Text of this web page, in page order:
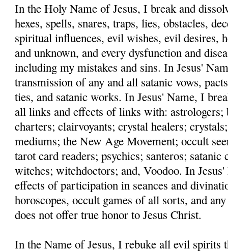
In the Holy Name of Jesus, I break and
hexes, spells, snares, traps, lies, obstacles,
spiritual influences, evil wishes, evil desires,
and unknown, and every dysfunction and
including my mistakes and sins. In Jesus'
transmission of any and all satanic vows,
ties, and satanic works. In Jesus' Name, I
all links and effects of links with: astrologers;
charters; clairvoyants; crystal healers;
mediums; the New Age Movement; occult
tarot card readers; psychics; santeros;
witches; witchdoctors; and, Voodoo. In
effects of participation in seances and
horoscopes, occult games of all sorts, and
does not offer true honor to Jesus Christ.
In the Name of Jesus, I rebuke all evil spirits